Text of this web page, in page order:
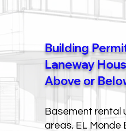
Building
Laneway
Above or
Basement rental
areas. EL Monde